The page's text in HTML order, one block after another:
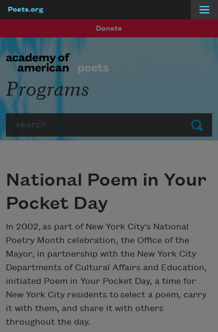
Poets.org
Donate
Submit
Programs
National Poem in Your
Pocket Day
In 2002, as part of New York City's National
Poetry Month celebration, the Office of the
Mayor, in partnership with the New York City
Departments of Cultural Affairs and Education,
initiated Poem in Your Pocket Day, a time for
New York City residents to select a poem, carry
it with them, and share it with others
throughout the day.